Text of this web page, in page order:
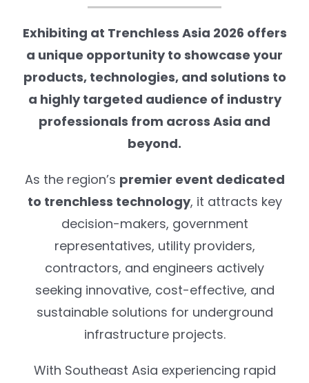
Exhibiting at Trenchless Asia 2026 offers
a unique opportunity to showcase your
products, technologies, and solutions to
a highly targeted audience of industry
professionals from across Asia and
beyond.
As the region’s premier event dedicated
to trenchless technology, it attracts key
decision-makers, government
representatives, utility providers,
contractors, and engineers actively
seeking innovative, cost-effective, and
sustainable solutions for underground
infrastructure projects.
With Southeast Asia experiencing rapid